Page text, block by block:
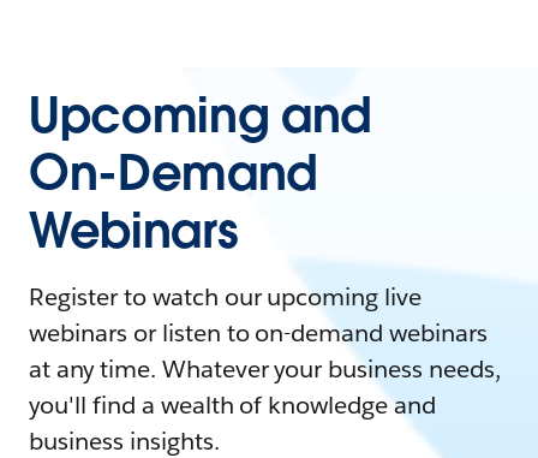
Upcoming and
On-Demand
Webinars
Register to watch our upcoming live
webinars or listen to on-demand webinars
at any time. Whatever your business needs,
you'll find a wealth of knowledge and
business insights.